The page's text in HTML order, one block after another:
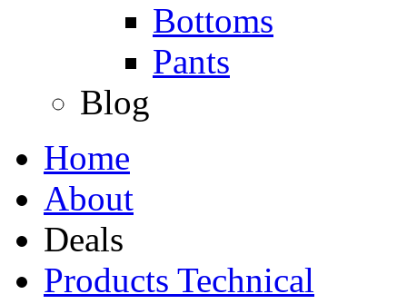
Bottoms
Pants
Blog
Home
About
Deals
Products Technical